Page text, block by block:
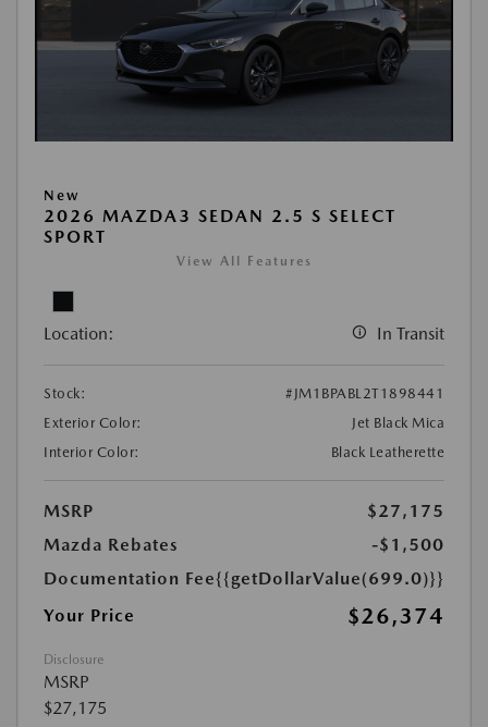
New
2026 MAZDA3 SEDAN 2.5 S SELECT
SPORT
View All Features
Location: In Transit
Stock:
#JM1BPABL2T1898441
Exterior Color:
Jet Black Mica
Interior Color:
Black Leatherette
MSRP
$27,175
Mazda Rebates
-$1,500
Documentation Fee{{getDollarValue(699.0)}}
Your Price
$26,374
Disclosure
MSRP
$27,175